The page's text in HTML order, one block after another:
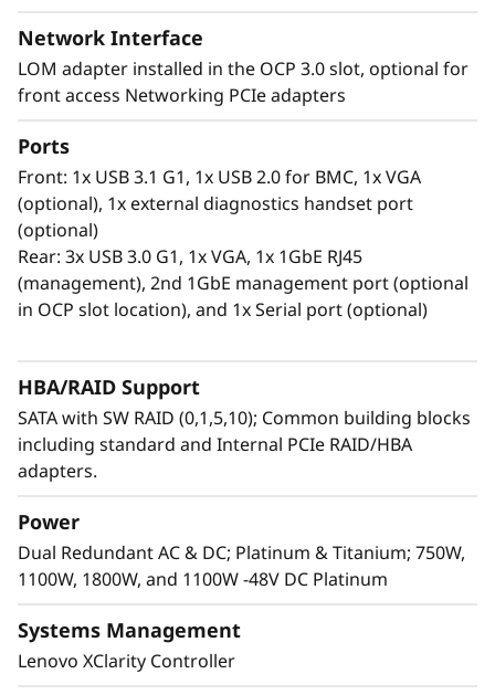
Next-Gen Workloads Handled at the Flip
of a Switch
new applications and technology. Applications
are evolving and requirements are changing
creating next-gen workloads. Cloud Service
providers and Enterprise applications require
the ability to scale up and down easily to
efficiently manage these workloads and their
client’s needs. The SR630 V3 is designed with
flexible storage, support for PCIe Gen5,
Network Interface
LOM adapter installed in the OCP 3.0 slot, optional for
front access Networking PCIe adapters
Ports
Front: 1x USB 3.1 G1, 1x USB 2.0 for BMC, 1x VGA
(optional), 1x external diagnostics handset port
(optional)
Rear: 3x USB 3.0 G1, 1x VGA, 1x 1GbE RJ45
(management), 2nd 1GbE management port (optional
in OCP slot location), and 1x Serial port (optional)
HBA/RAID Support
SATA with SW RAID (0,1,5,10); Common building blocks
including standard and Internal PCIe RAID/HBA
adapters.
Power
Dual Redundant AC & DC; Platinum & Titanium; 750W,
1100W, 1800W, and 1100W -48V DC Platinum
Systems Management
Lenovo XClarity Controller